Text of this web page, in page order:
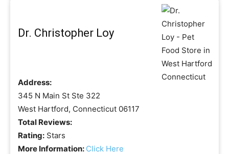
Dr. Christopher Loy
Address:
345 N Main St Ste 322
West Hartford, Connecticut 06117
Total Reviews:
Rating: Stars
More Information: Click Here